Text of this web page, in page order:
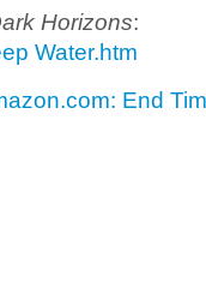
Horizons:
Water.htm
End